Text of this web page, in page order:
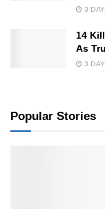
3
14
As
3
Popular Stories